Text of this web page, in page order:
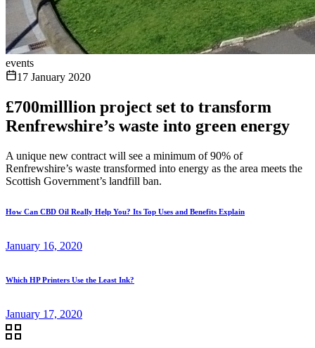
events
17 January 2020
£700milllion project set to transform
Renfrewshire’s waste into green energy
A unique new contract will see a minimum of 90% of
Renfrewshire’s waste transformed into energy as the area meets the
Scottish Government’s landfill ban.
How Can CBD Oil Really Help You? Its Top Uses and Benefits Explain
January 16, 2020
Which HP Printers Use the Least Ink?
January 17, 2020